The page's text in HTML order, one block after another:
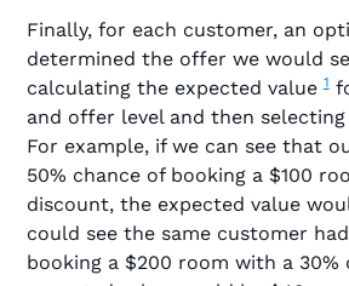
Finally, for each customer, an
determined the offer we would
calculating the expected value1
and offer level and then
For example, if we can see that
50% chance of booking a $100
discount, the expected value
could see the same customer
booking a $200 room with a 30%